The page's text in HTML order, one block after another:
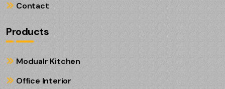
Contact
Products
Modualr Kitchen
Office Interior